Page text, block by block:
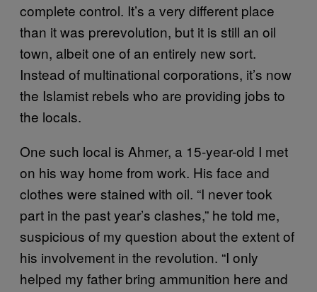
complete control. It’s a very different place
than it was prerevolution, but it is still an oil
town, albeit one of an entirely new sort.
Instead of multinational corporations, it’s now
the Islamist rebels who are providing jobs to
the locals.
One such local is Ahmer, a 15-year-old I met
on his way home from work. His face and
clothes were stained with oil. “I never took
part in the past year’s clashes,” he told me,
suspicious of my question about the extent of
his involvement in the revolution. “I only
helped my father bring ammunition here and